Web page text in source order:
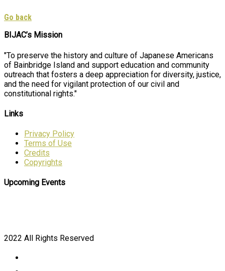
Go back
BIJAC’s Mission
"To preserve the history and culture of Japanese Americans
of Bainbridge Island and support education and community
outreach that fosters a deep appreciation for diversity, justice,
and the need for vigilant protection of our civil and
constitutional rights."
Links
Privacy Policy
Terms of Use
Credits
Copyrights
Upcoming Events
2022 All Rights Reserved